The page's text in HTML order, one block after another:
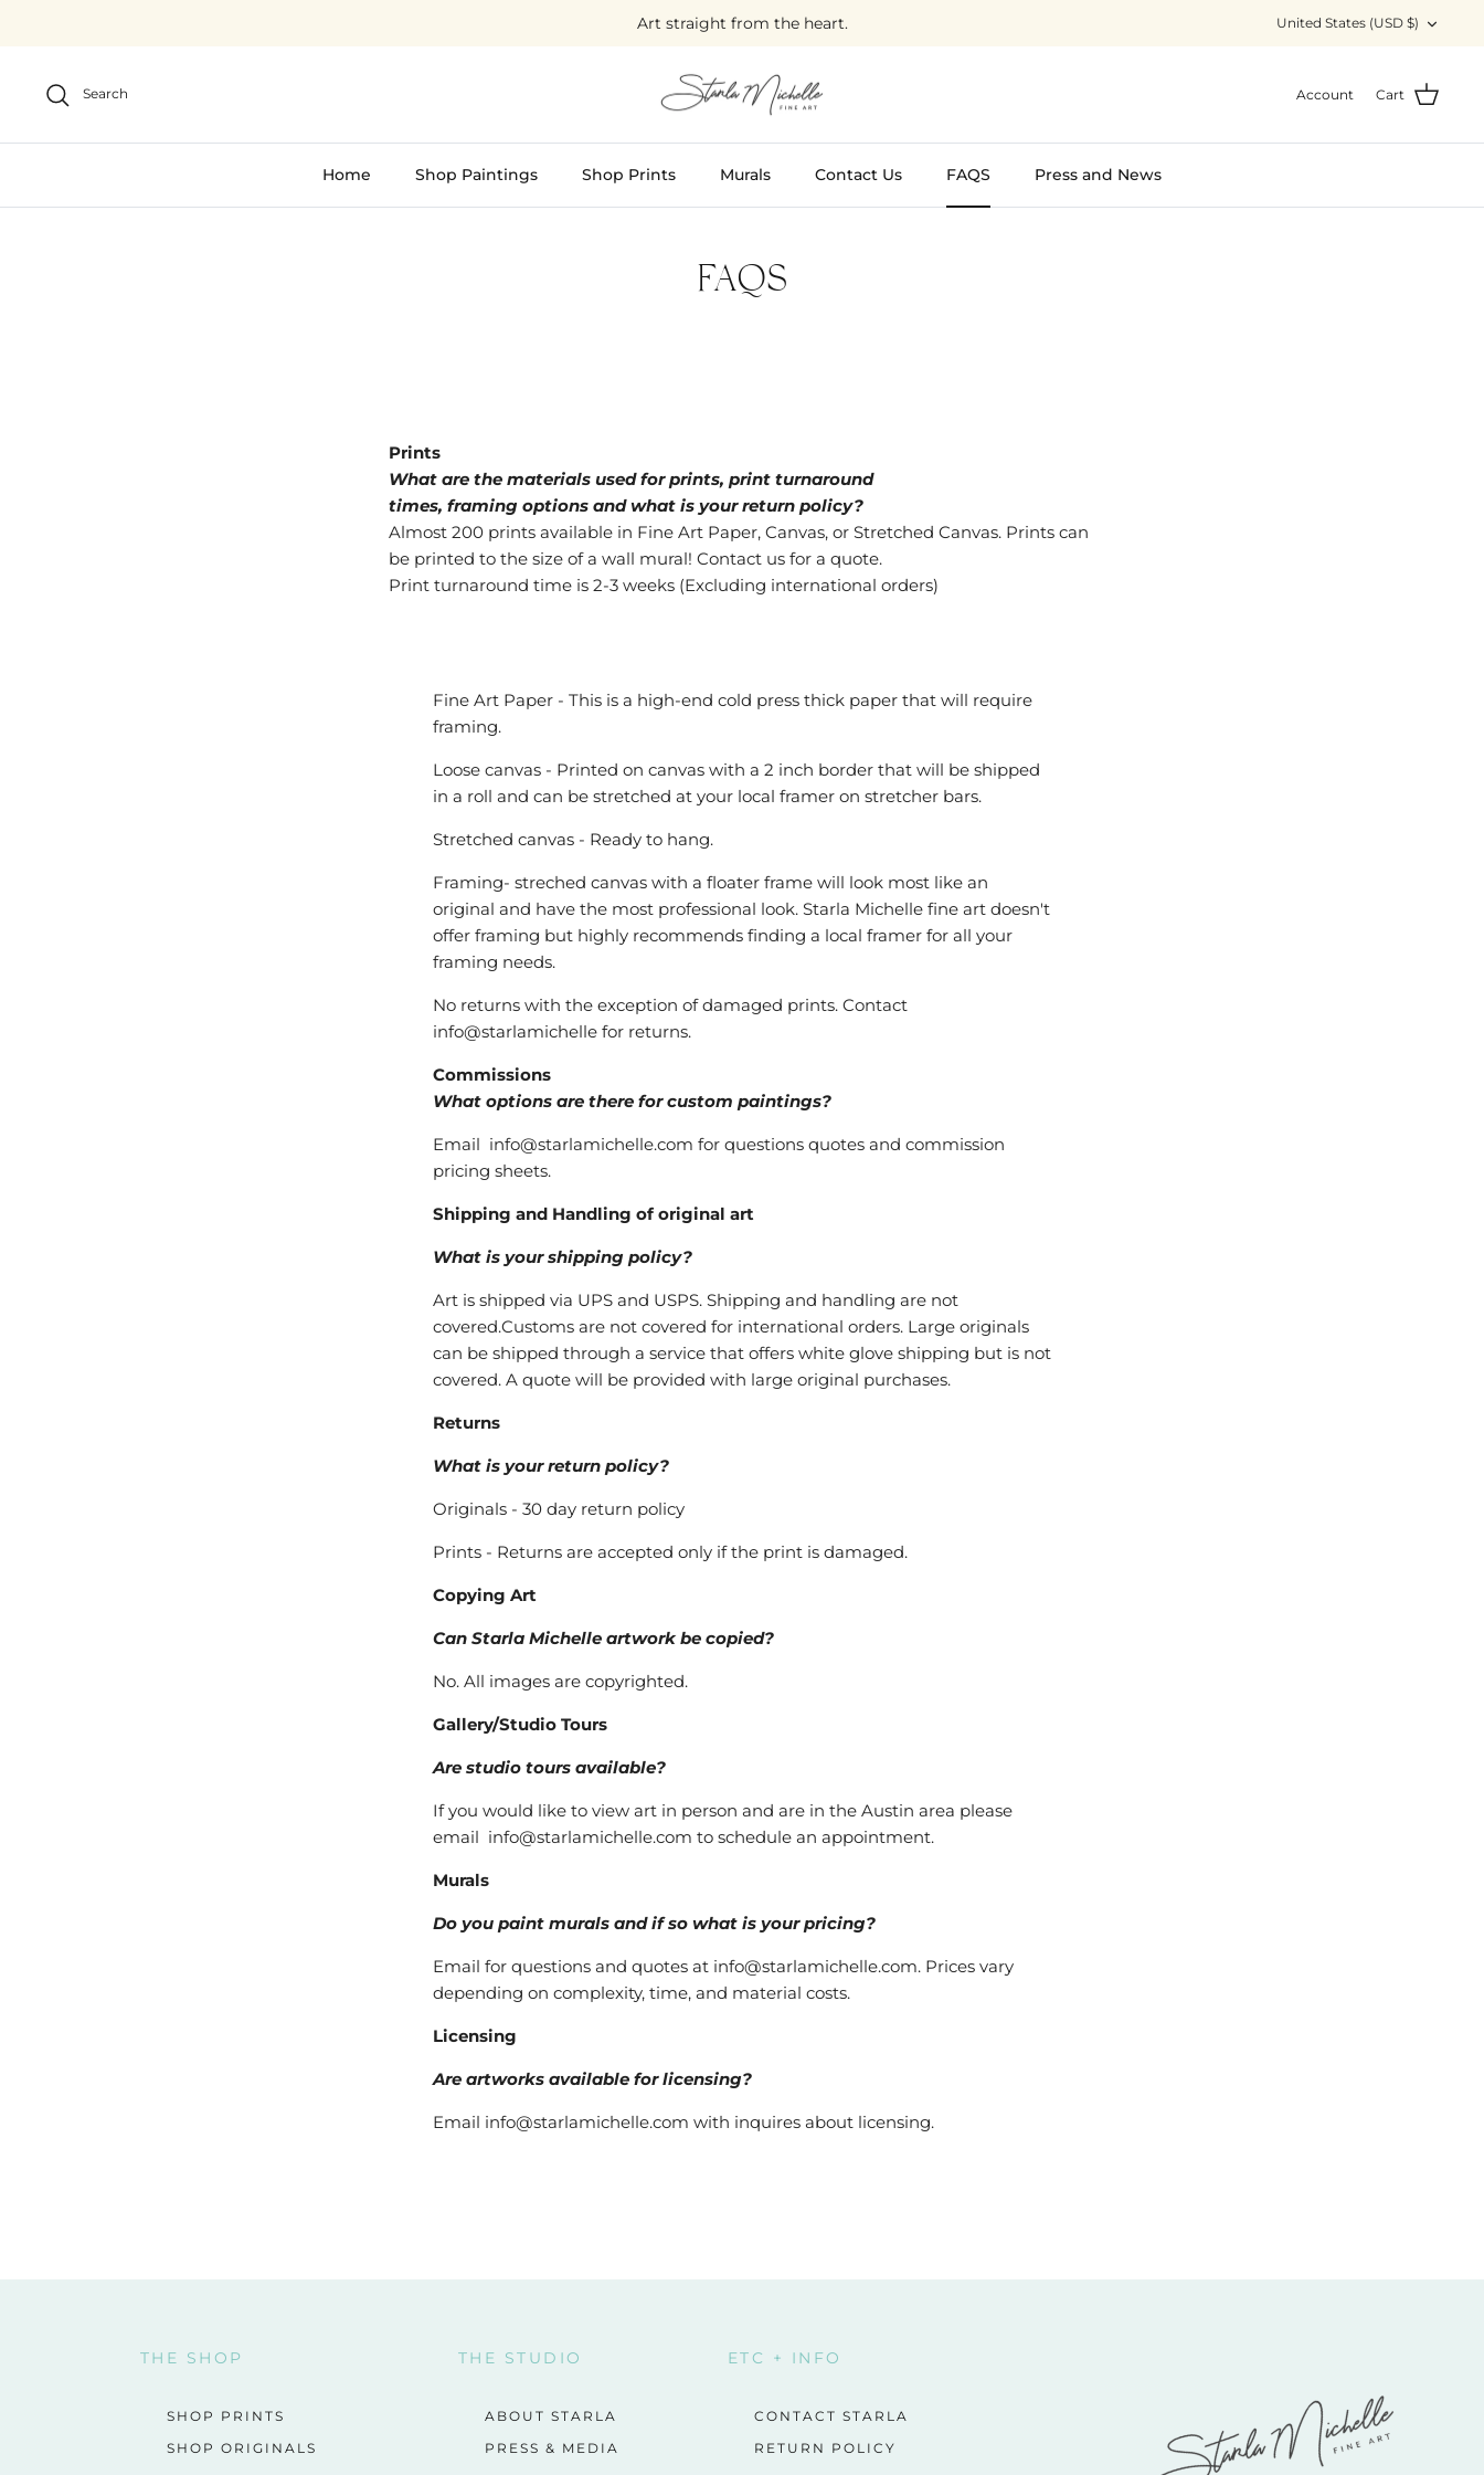
Art straight from the heart. Currency
United States (USD $)
Search Account Cart
Home Shop Paintings Shop Prints Murals Contact Us FAQS Press and News
FAQS
Prints
What are the materials used for prints, print turnaround
times, framing options and what is your return policy?
Almost 200 prints available in Fine Art Paper, Canvas, or Stretched Canvas. Prints can
be printed to the size of a wall mural! Contact us for a quote.
Print turnaround time is 2-3 weeks (Excluding international orders)
Fine Art Paper - This is a high-end cold press thick paper that will require
framing.
Loose canvas - Printed on canvas with a 2 inch border that will be shipped
in a roll and can be stretched at your local framer on stretcher bars.
Stretched canvas - Ready to hang.
Framing- streched canvas with a floater frame will look most like an
original and have the most professional look. Starla Michelle fine art doesn't
offer framing but highly recommends finding a local framer for all your
framing needs.
No returns with the exception of damaged prints. Contact
info@starlamichelle for returns.
Commissions
What options are there for custom paintings?
Email info@starlamichelle.com for questions quotes and commission
pricing sheets.
Shipping and Handling of original art
What is your shipping policy?
Art is shipped via UPS and USPS. Shipping and handling are not
covered.Customs are not covered for international orders. Large originals
can be shipped through a service that offers white glove shipping but is not
covered. A quote will be provided with large original purchases.
Returns
What is your return policy?
Originals - 30 day return policy
Prints - Returns are accepted only if the print is damaged.
Copying Art
Can Starla Michelle artwork be copied?
No. All images are copyrighted.
Gallery/Studio Tours
Are studio tours available?
If you would like to view art in person and are in the Austin area please
email info@starlamichelle.com to schedule an appointment.
Murals
Do you paint murals and if so what is your pricing?
Email for questions and quotes at info@starlamichelle.com. Prices vary
depending on complexity, time, and material costs.
Licensing
Are artworks available for licensing?
Email info@starlamichelle.com with inquires about licensing.
THE SHOP
SHOP PRINTS
SHOP ORIGINALS
THE STUDIO
ABOUT STARLA
PRESS & MEDIA
ETC + INFO
CONTACT STARLA
RETURN POLICY